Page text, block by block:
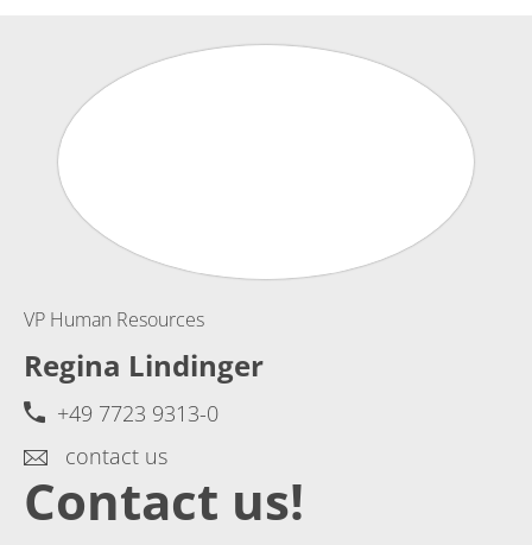
VP Human Resources
Regina Lindinger
+49 7723 9313-0
contact us
Contact us!